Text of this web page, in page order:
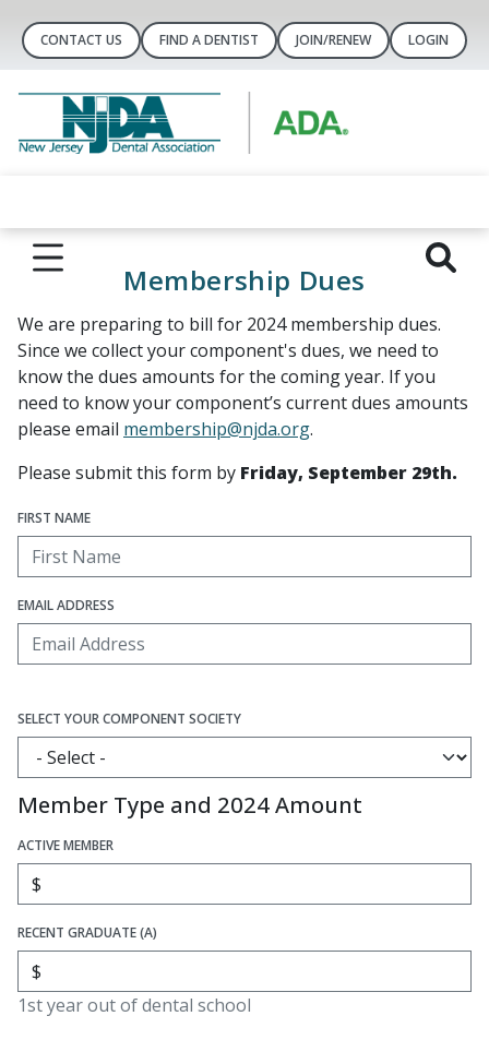
CONTACT US FIND A DENTIST JOIN/RENEW LOGIN
Membership Dues
We are preparing to bill for 2024 membership dues.
Since we collect your component's dues, we need to
know the dues amounts for the coming year. If you
need to know your component’s current dues amounts
please email membership@njda.org.
Please submit this form by Friday, September 29th.
FIRST NAME
EMAIL ADDRESS
SELECT YOUR COMPONENT SOCIETY
Member Type and 2024 Amount
ACTIVE MEMBER
RECENT GRADUATE (A)
1st year out of dental school